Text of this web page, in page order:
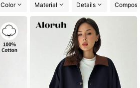
Color Material Details